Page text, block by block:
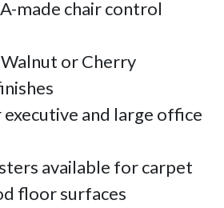
made chair control
or Cherry
and large office
available for carpet
floor surfaces